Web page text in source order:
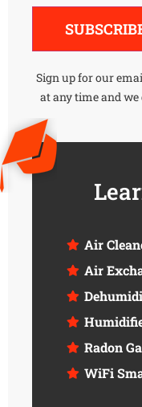
Sign up for our
at any time and
Air
Air
Radon
WiFi